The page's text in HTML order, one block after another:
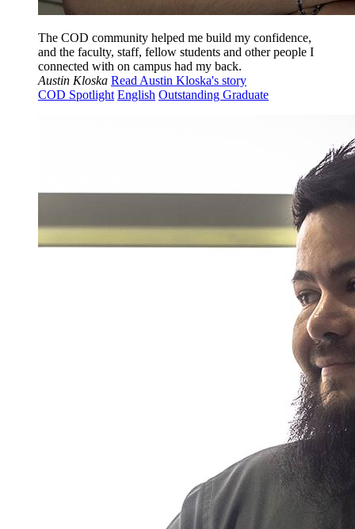
The COD community helped me build my confidence,
and the faculty, staff, fellow students and other people I
connected with on campus had my back.
Austin Kloska Read Austin Kloska's story
COD Spotlight English Outstanding Graduate